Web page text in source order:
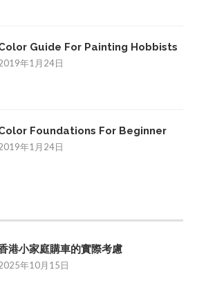
Guide For Painting Hobbists
年1月24日
Foundations For Beginner
年1月24日
港小家庭購車的實際考慮
年10月15日